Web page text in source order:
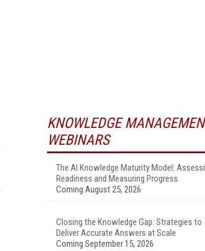
KNOWLEDGE
WEBINARS
The AI Knowledge Maturity Model:
Readiness and Measuring Progress
Coming August 25, 2026
Closing the Knowledge Gap: Strategies to
Deliver Accurate Answers at Scale
Coming September 15, 2026